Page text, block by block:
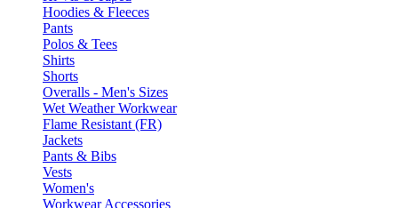
Hoodies & Fleeces
Pants
Polos & Tees
Shirts
Shorts
Overalls - Men's Sizes
Wet Weather Workwear
Flame Resistant (FR)
Jackets
Pants & Bibs
Vests
Women's
Workwear Accessories